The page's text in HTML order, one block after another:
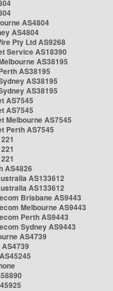
AS4804
AS4804
Pty Ltd AS9268
Service AS18390
AS38195
AS38195
AS38195
AS38195
AS7545
AS7545
Melbourne AS7545
Perth AS7545
AS4826
AS133612
AS133612
Brisbane AS9443
Melbourne AS9443
Perth AS9443
Sydney AS9443
AS4739